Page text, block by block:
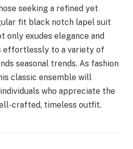
seeking a refined yet
fit black notch lapel suit
only exudes elegance and
effortlessly to a variety of
seasonal trends. As fashion
classic ensemble will
who appreciate the
crafted, timeless outfit.